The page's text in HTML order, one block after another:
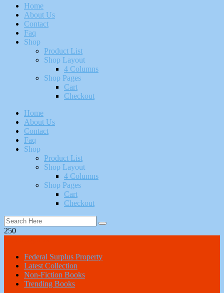
Menu
Home
About Us
Contact
Faq
Shop
Product List
Shop Layout
4 Columns
Shop Pages
Cart
Checkout
Home
About Us
Contact
Faq
Shop
Product List
Shop Layout
4 Columns
Shop Pages
Cart
Checkout
250
Federal Surplus Property
Latest Collection
Non-Fiction Books
Trending Books